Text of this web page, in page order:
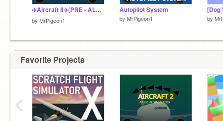
✈️Aircraft II✈️(PRE - ALPHA)
by MrPigeon1
Autopilot System
by MrPigeon1 by
Favorite Projects
‹